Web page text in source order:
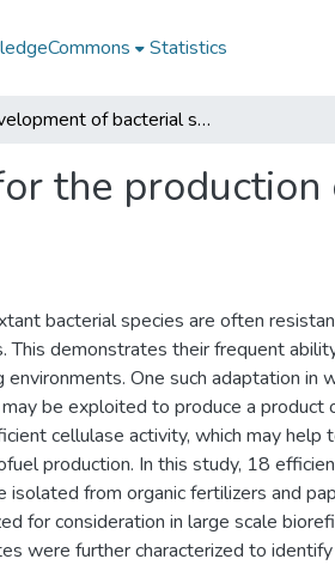
Statistics
Development of bacterial systems for the production of cellulase and bioethanol
the
bacterial species are often
This demonstrates their frequent
environments. One such adaptation in
be exploited to produce a product
cellulase activity, which may help
production. In this study, 18
isolated from organic fertilizers and
for consideration in large scale
were further characterized to